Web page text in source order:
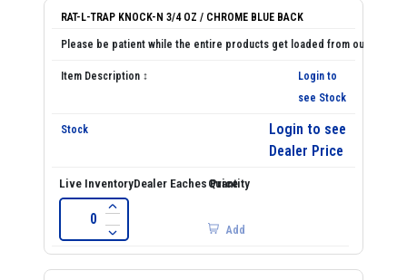
RAT-L-TRAP KNOCK-N 3/4 OZ / CHROME BLUE BACK
Login to
see Stock
Login to see
Dealer Price
Add